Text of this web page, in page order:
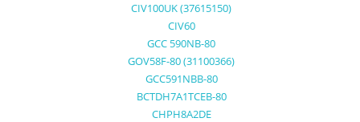
CIV100UK (37615150)
CIV60
GCC 590NB-80
GOV58F-80 (31100366)
GCC591NBB-80
BCTDH7A1TCEB-80
CHPH8A2DE